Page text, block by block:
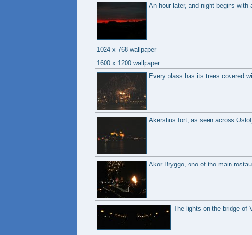
An hour later, and night begins
1024 x 768 wallpaper
1600 x 1200 wallpaper
Every plass has its trees covered
Akershus fort, as seen across
Aker Brygge, one of the main
The lights on the bridge of